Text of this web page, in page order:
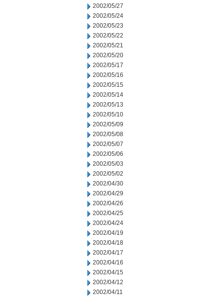
2002/05/27
2002/05/24
2002/05/23
2002/05/22
2002/05/21
2002/05/20
2002/05/17
2002/05/16
2002/05/15
2002/05/14
2002/05/13
2002/05/10
2002/05/09
2002/05/08
2002/05/07
2002/05/06
2002/05/03
2002/05/02
2002/04/30
2002/04/29
2002/04/26
2002/04/25
2002/04/24
2002/04/19
2002/04/18
2002/04/17
2002/04/16
2002/04/15
2002/04/12
2002/04/11